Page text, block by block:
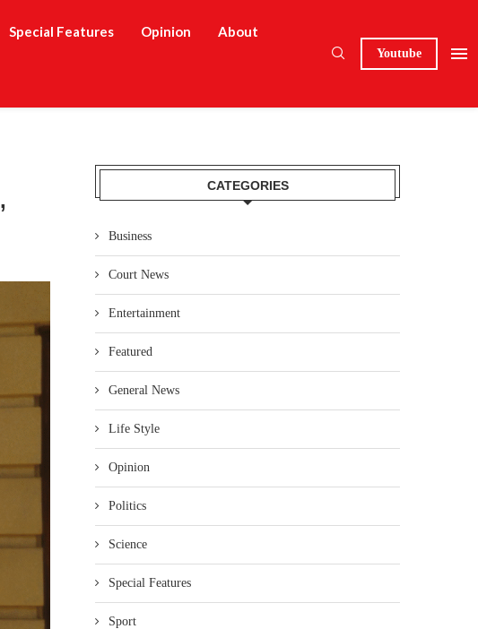
Special Features Opinion About
Youtube
CATEGORIES
Business
Court News
Entertainment
Featured
General News
Life Style
Opinion
Politics
Science
Special Features
Sport